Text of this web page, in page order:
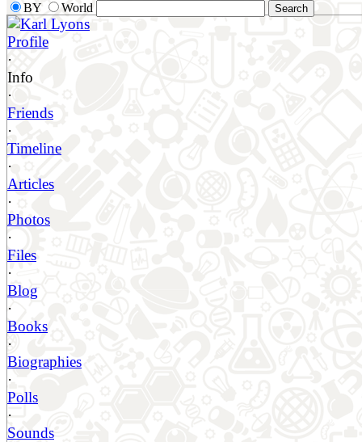
BY World
Karl Lyons
Profile
·
Info
·
Friends
·
Timeline
·
Articles
·
Photos
·
Files
·
Blog
·
Books
·
Biographies
·
Polls
·
Sounds